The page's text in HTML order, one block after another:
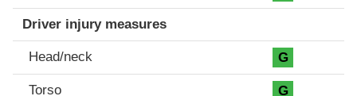
Driver injury measures
Head/neck G
Torso G